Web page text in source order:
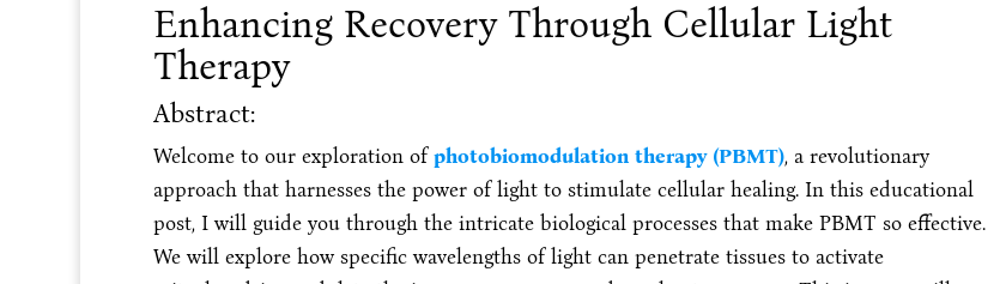
Enhancing Recovery Through Cellular Light
Therapy
Abstract:
Welcome to our exploration ofphotobiomodulation therapy (PBMT), a revolutionary
approach that harnesses the power of light to stimulate cellular healing. In this educational
post, I will guide you through the intricate biological processes that make PBMT so effective.
We will explore how specific wavelengths of light can penetrate tissues to activate